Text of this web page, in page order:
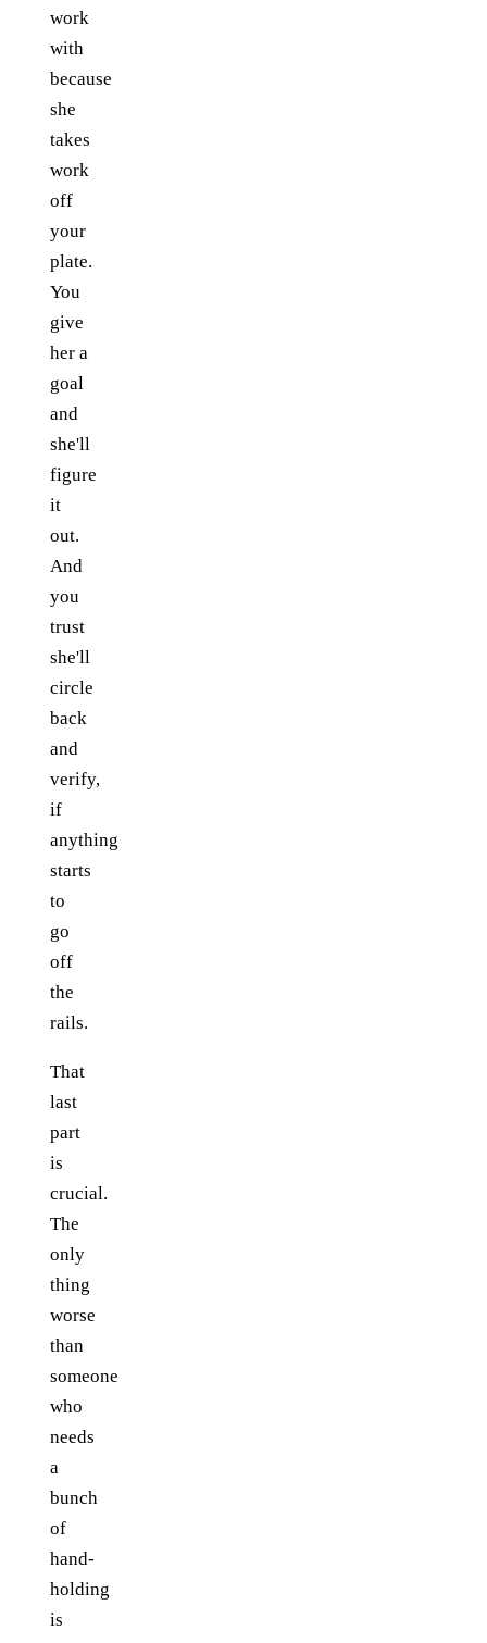
work
with
because
she
takes
work
off
your
plate.
You
give
her a
goal
and
she'll
figure
it
out.
And
you
trust
she'll
circle
back
and
verify,
if
anything
starts
to
go
off
the
rails.
That
last
part
is
crucial.
The
only
thing
worse
than
someone
who
needs
a
bunch
of
hand-
holding
is